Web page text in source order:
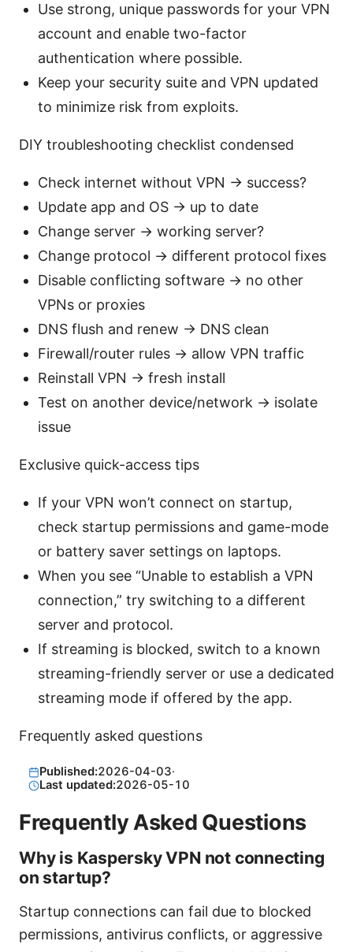
Use strong, unique passwords for your VPN
account and enable two-factor
authentication where possible.
Keep your security suite and VPN updated
to minimize risk from exploits.
DIY troubleshooting checklist condensed
Check internet without VPN → success?
Update app and OS → up to date
Change server → working server?
Change protocol → different protocol fixes
Disable conflicting software → no other
VPNs or proxies
DNS flush and renew → DNS clean
Firewall/router rules → allow VPN traffic
Reinstall VPN → fresh install
Test on another device/network → isolate
issue
Exclusive quick-access tips
If your VPN won’t connect on startup,
check startup permissions and game-mode
or battery saver settings on laptops.
When you see “Unable to establish a VPN
connection,” try switching to a different
server and protocol.
If streaming is blocked, switch to a known
streaming-friendly server or use a dedicated
streaming mode if offered by the app.
Frequently asked questions
Published:2026-04-03·
Last updated:2026-05-10
Frequently Asked Questions
Why is Kaspersky VPN not connecting
on startup?
Startup connections can fail due to blocked
permissions, antivirus conflicts, or aggressive